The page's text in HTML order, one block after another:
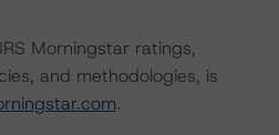
Morningstar ratings,
and methodologies, is
.